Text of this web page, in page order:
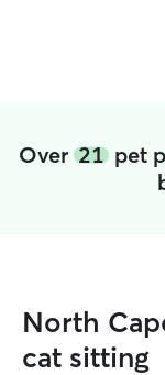
Over 21pet
North
cat sitting